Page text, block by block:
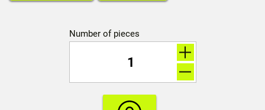
Number of pieces